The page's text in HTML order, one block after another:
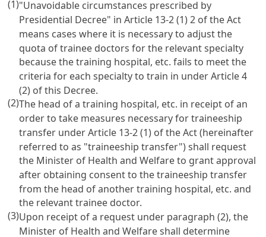
(1)"Unavoidable circumstances prescribed by
Presidential Decree" inArticle 13-2(1) 2 of the Act
means cases where it is necessary to adjust the
quota of trainee doctors for the relevant specialty
because the training hospital, etc. fails to meet the
criteria for each specialty to train in underArticle 4
(2) of this Decree.
(2)The head of a training hospital, etc. in receipt of an
order to take measures necessary for traineeship
transfer underArticle 13-2(1) of the Act (hereinafter
referred to as "traineeship transfer") shall request
the Minister of Health and Welfare to grant approval
after obtaining consent to the traineeship transfer
from the head of another training hospital, etc. and
the relevant trainee doctor.
(3)Upon receipt of a request under paragraph (2), the
Minister of Health and Welfare shall determine